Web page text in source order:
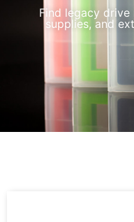
Find legacy
supplies, and